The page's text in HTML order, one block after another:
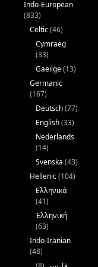
Indo-European
(833)
Celtic(46)
Cymraeg
(33)
Gaeilge(13)
Germanic
(167)
Deutsch(77)
English(33)
Nederlands
(14)
Svenska (43)
Hellenic(104)
Ελληνικά
(41)
Ἑλληνική
(63)
Indo-Iranian
(48)